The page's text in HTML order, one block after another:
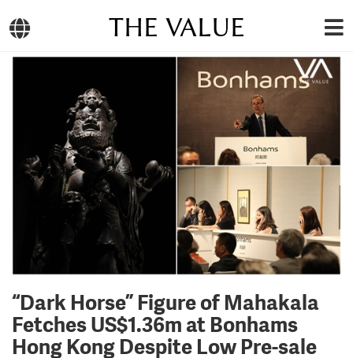
THE VALUE
“Dark Horse” Figure of Mahakala
Fetches US$1.36m at Bonhams
Hong Kong Despite Low Pre-sale